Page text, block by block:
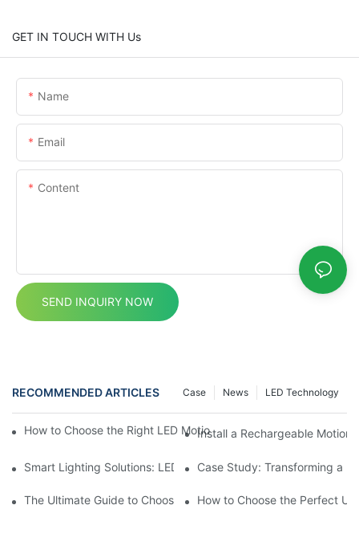
GET IN TOUCH WITH Us
Name
Email
Content
SEND INQUIRY NOW
RECOMMENDED ARTICLES LED Technology
News
Case
How to Choose the Right LED Motion Sensor Cabinet Light for
Install a Rechargeable Motion
Smart Lighting Solutions: LED Motion Sensors Under Cabinets
Case Study: Transforming a
The Ultimate Guide to Choosing the Right Motion Sensor for
How to Choose the Perfect